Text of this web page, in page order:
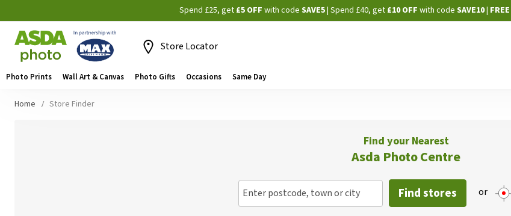
Skip
to
Spend £25, get £5 OFF with code SAVE5| Spend £40, get £10 OFF with code SAVE10| FREE
Store Locator
Photo Prints Wall Art & Canvas Photo Gifts Occasions Same Day
Home Store Finder
Find your Nearest
Asda Photo Centre
Enter postcode, town or city Find stores or